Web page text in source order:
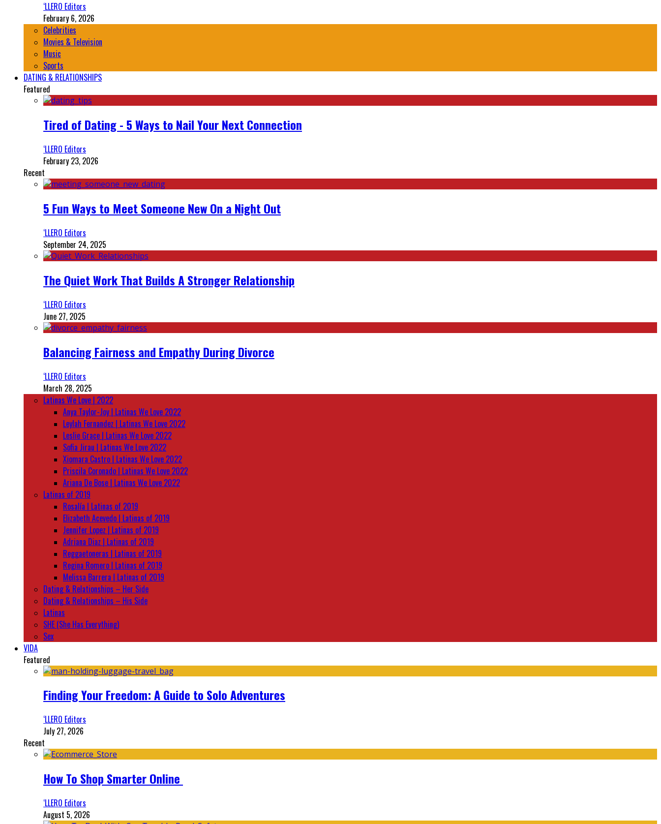
‘LLERO Editors
February 6, 2026
Celebrities
Movies & Television
Music
Sports
DATING & RELATIONSHIPS
Featured
Tired of Dating - 5 Ways to Nail Your Next Connection
‘LLERO Editors
February 23, 2026
Recent
5 Fun Ways to Meet Someone New On a Night Out
‘LLERO Editors
September 24, 2025
The Quiet Work That Builds A Stronger Relationship
‘LLERO Editors
June 27, 2025
Balancing Fairness and Empathy During Divorce
‘LLERO Editors
March 28, 2025
Latinas We Love | 2022
Anya Taylor-Joy | Latinas We Love 2022
Leylah Fernandez | Latinas We Love 2022
Leslie Grace | Latinas We Love 2022
Sofia Jirau | Latinas We Love 2022
Xiomara Castro | Latinas We Love 2022
Priscila Coronado | Latinas We Love 2022
Ariana De Bose | Latinas We Love 2022
Latinas of 2019
Rosalía | Latinas of 2019
Elizabeth Acevedo | Latinas of 2019
Jennifer Lopez | Latinas of 2019
Adriana Diaz | Latinas of 2019
Reggaetoneras | Latinas of 2019
Regina Romero | Latinas of 2019
Melissa Barrera | Latinas of 2019
Dating & Relationships – Her Side
Dating & Relationships – His Side
Latinas
SHE (She Has Everything)
Sex
VIDA
Featured
Finding Your Freedom: A Guide to Solo Adventures
‘LLERO Editors
July 27, 2026
Recent
How To Shop Smarter Online
‘LLERO Editors
August 5, 2026